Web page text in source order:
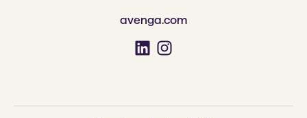
avenga.com